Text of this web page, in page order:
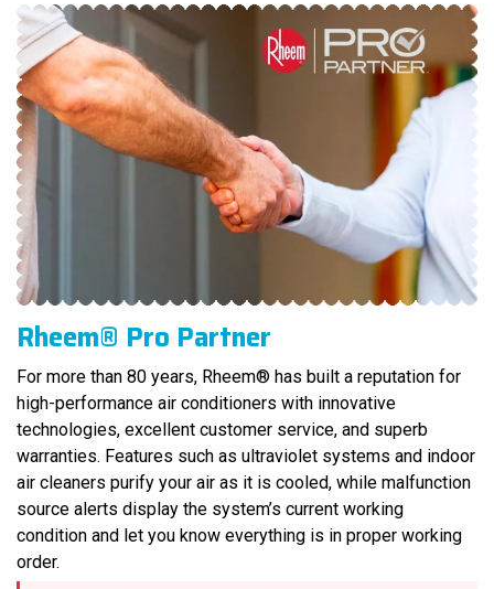
Rheem® Pro Partner
For more than 80 years, Rheem® has built a reputation for
high-performance air conditioners with innovative
technologies, excellent customer service, and superb
warranties. Features such as ultraviolet systems and indoor
air cleaners purify your air as it is cooled, while malfunction
source alerts display the system’s current working
condition and let you know everything is in proper working
order.